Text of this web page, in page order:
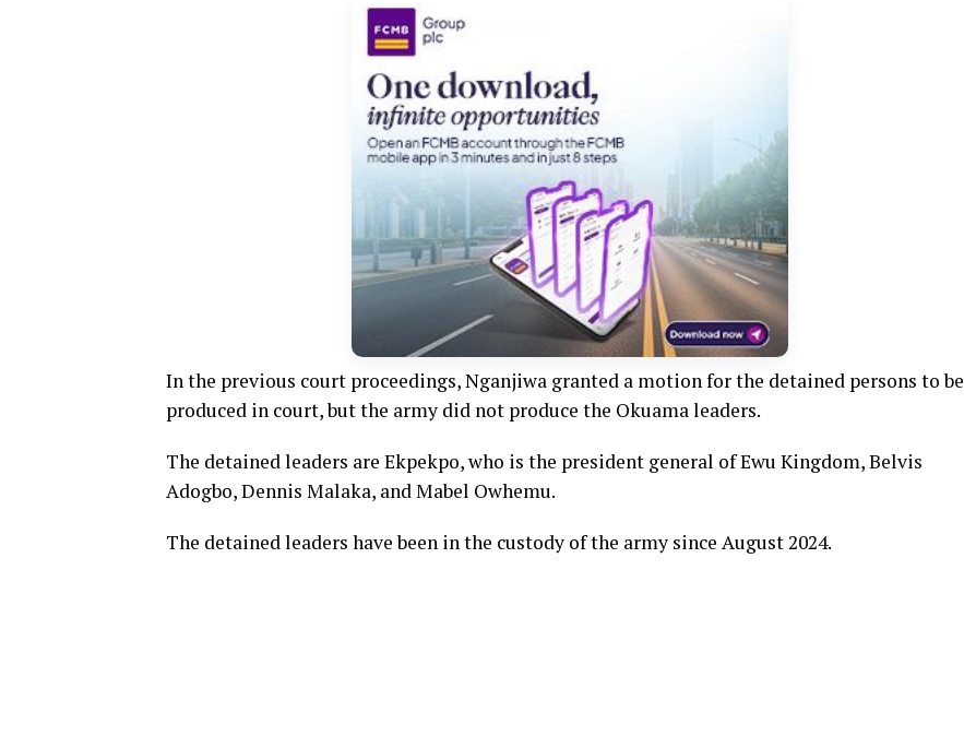
In the previous court proceedings, Nganjiwa granted a motion for the detained persons to be
produced in court, but the army did not produce the Okuama leaders.
The detained leaders are Ekpekpo, who is the president general of Ewu Kingdom, Belvis
Adogbo, Dennis Malaka, and Mabel Owhemu.
The detained leaders have been in the custody of the army since August 2024.